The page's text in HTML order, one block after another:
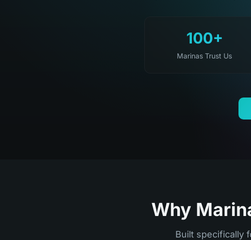
100+
Marinas Trust Us
Why
Built specifically